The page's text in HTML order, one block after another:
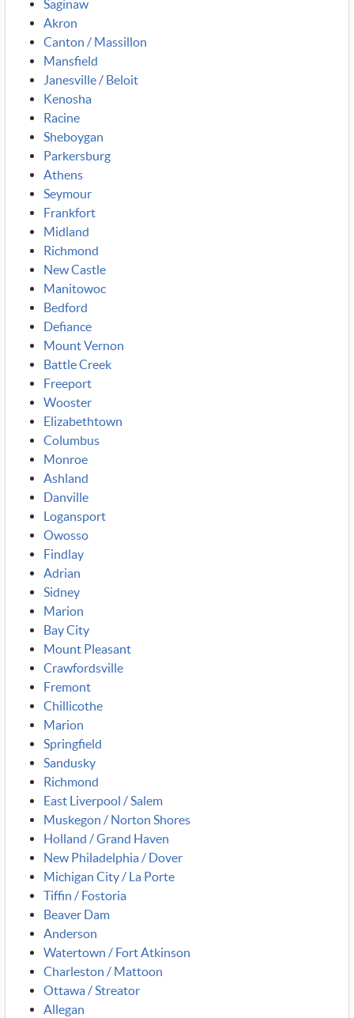
Saginaw
Akron
Canton / Massillon
Mansfield
Janesville / Beloit
Kenosha
Racine
Sheboygan
Parkersburg
Athens
Seymour
Frankfort
Midland
Richmond
New Castle
Manitowoc
Bedford
Defiance
Mount Vernon
Battle Creek
Freeport
Wooster
Elizabethtown
Columbus
Monroe
Ashland
Danville
Logansport
Owosso
Findlay
Adrian
Sidney
Marion
Bay City
Mount Pleasant
Crawfordsville
Fremont
Chillicothe
Marion
Springfield
Sandusky
Richmond
East Liverpool / Salem
Muskegon / Norton Shores
Holland / Grand Haven
New Philadelphia / Dover
Michigan City / La Porte
Tiffin / Fostoria
Beaver Dam
Anderson
Watertown / Fort Atkinson
Charleston / Mattoon
Ottawa / Streator
Allegan